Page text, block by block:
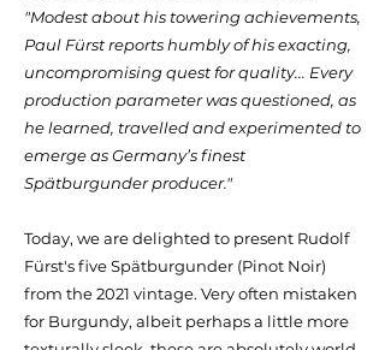
"Modest about his towering achievements,
Paul Fürst reports humbly of his exacting,
uncompromising quest for quality... Every
production parameter was questioned, as
he learned, travelled and experimented to
emerge as Germany’s finest
Spätburgunder producer."
Today, we are delighted to present Rudolf
Fürst's five Spätburgunder (Pinot Noir)
from the 2021 vintage. Very often mistaken
for Burgundy, albeit perhaps a little more